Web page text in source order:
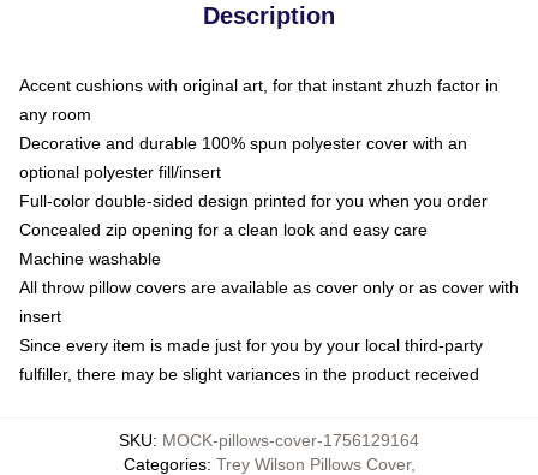
Description
Accent cushions with original art, for that instant zhuzh factor in
any room
Decorative and durable 100% spun polyester cover with an
optional polyester fill/insert
Full-color double-sided design printed for you when you order
Concealed zip opening for a clean look and easy care
Machine washable
All throw pillow covers are available as cover only or as cover with
insert
Since every item is made just for you by your local third-party
fulfiller, there may be slight variances in the product received
SKU: MOCK-pillows-cover-1756129164
Categories: Trey Wilson Pillows Cover,